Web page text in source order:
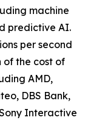
machine
predictive AI.
per second
the cost of
AMD,
DBS Bank,
Interactive